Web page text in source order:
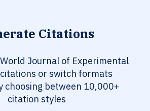
Citations
Journal of Experimental
or switch formats
choosing between 10,000+
citation styles